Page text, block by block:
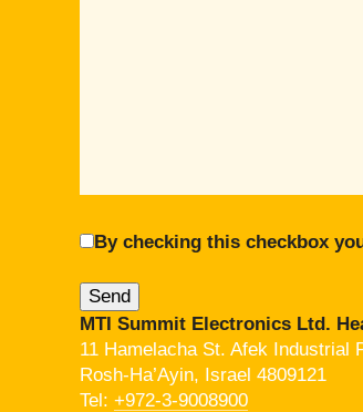
By checking this checkbox
MTI Summit Electronics Ltd.
11 Hamelacha St. Afek Industrial
Rosh-Ha’Ayin, Israel 4809121
Tel: +972-3-9008900